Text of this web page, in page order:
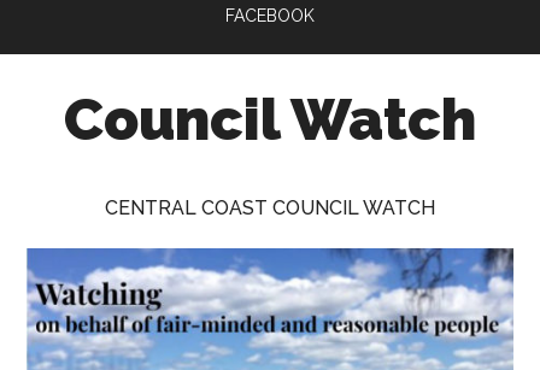
FACEBOOK
Council Watch
on
behalf
of
CENTRAL COAST COUNCIL WATCH